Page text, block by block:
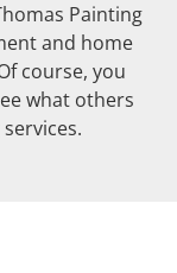
Painting
and home
course, you
what others